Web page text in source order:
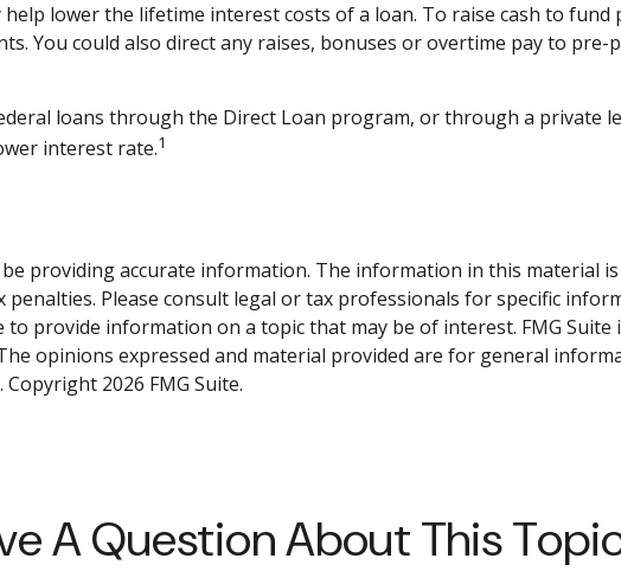
lower the lifetime interest costs of a loan. To raise cash to
You could also direct any raises, bonuses or overtime pay to
loans through the Direct Loan program, or through a private
interest rate.1
providing accurate information. The information in this material
Please consult legal or tax professionals for specific
to provide information on a topic that may be of interest. FMG
opinions expressed and material provided are for general
Copyright 2026 FMG Suite.
A Question About This